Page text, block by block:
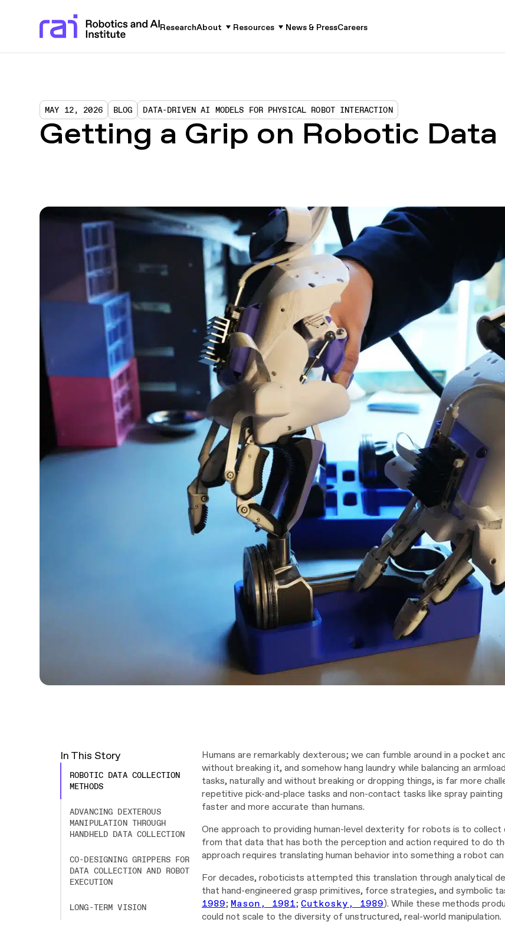
ResearchAbout Resources News & PressCareers
MAY 12, 2026 BLOG DATA-DRIVEN AI MODELS FOR PHYSICAL ROBOT INTERACTION
Getting a Grip on Robotic
In This Story
ROBOTIC DATA COLLECTION
METHODS
ADVANCING DEXTEROUS
MANIPULATION THROUGH
HANDHELD DATA COLLECTION
CO-DESIGNING GRIPPERS FOR
DATA COLLECTION AND ROBOT
EXECUTION
LONG-TERM VISION
Humans are remarkably dexterous; we can fumble around in a pocket
without breaking it, and somehow hang laundry while balancing an
tasks, naturally and without breaking or dropping things, is far more
repetitive pick-and-place tasks and non-contact tasks like spray
faster and more accurate than humans.
One approach to providing human-level dexterity for robots is to
from that data that has both the perception and action required to do
approach requires translating human behavior into something a robot
For decades, roboticists attempted this translation through analytical
that hand-engineered grasp primitives, force strategies, and symbolic
1989; Mason, 1981; Cutkosky, 1989). While these methods
could not scale to the diversity of unstructured, real-world manipulation.